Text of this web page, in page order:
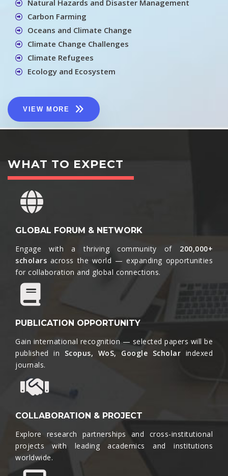
Natural Hazards and Disaster Management
Carbon Farming
Oceans and Climate Change
Climate Change Challenges
Climate Refugees
Ecology and Ecosystem
VIEW MORE
WHAT TO EXPECT
GLOBAL FORUM & NETWORK
Engage with a thriving community of 200,000+
scholars across the world — expanding opportunities
for collaboration and global connections.​
PUBLICATION OPPORTUNITY
Gain international recognition — selected papers will be
published in Scopus, WoS, Google Scholar indexed
journals.​
COLLABORATION & PROJECT
Explore research partnerships and cross-institutional
projects with leading academics and institutions
worldwide.​